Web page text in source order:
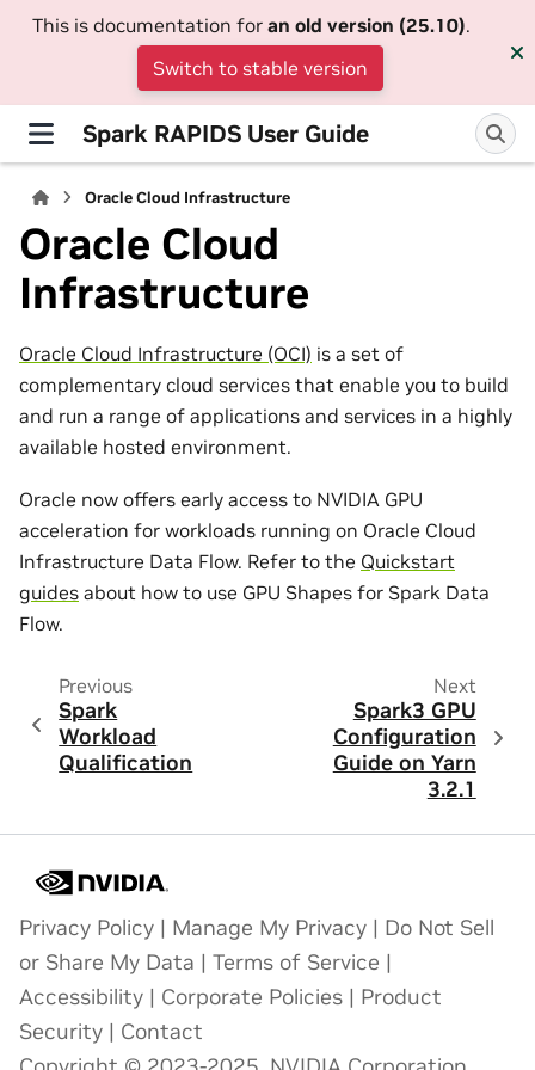
This is documentation for an old version (25.10).
Switch to stable version
Spark RAPIDS User Guide
Oracle Cloud Infrastructure
Oracle Cloud
Infrastructure
Oracle Cloud Infrastructure (OCI) is a set of
complementary cloud services that enable you to build
and run a range of applications and services in a highly
available hosted environment.
Oracle now offers early access to NVIDIA GPU
acceleration for workloads running on Oracle Cloud
Infrastructure Data Flow. Refer to the Quickstart
guides about how to use GPU Shapes for Spark Data
Flow.
Previous
Spark
Workload
Qualification
Next
Spark3 GPU
Configuration
Guide on Yarn
3.2.1
Privacy Policy | Manage My Privacy | Do Not Sell
or Share My Data | Terms of Service |
Accessibility | Corporate Policies | Product
Security | Contact